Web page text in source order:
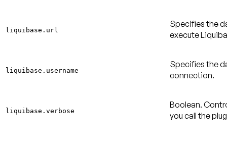
liquibase.url
Specifies the
execute
liquibase.username
Specifies the
connection.
liquibase.verbose
Boolean.
you call the